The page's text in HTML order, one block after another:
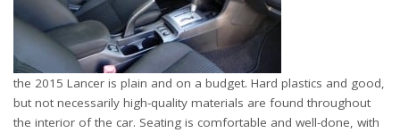
the 2015 Lancer is plain and on a budget. Hard plastics and good,
but not necessarily high-quality materials are found throughout
the interior of the car. Seating is comfortable and well-done, with